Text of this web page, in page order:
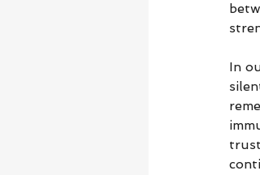
In